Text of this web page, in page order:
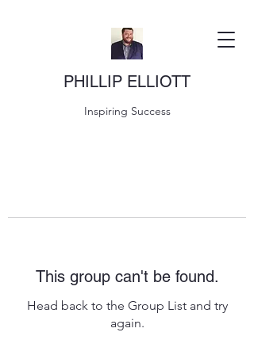
PHILLIP ELLIOTT
Inspiring Success
This group can't be found.
Head back to the Group List and try
again.